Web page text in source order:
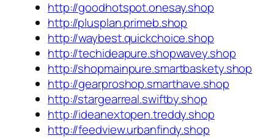
http://goodhotspot.onesay.shop
http://plusplan.primeb.shop
http://waybest.quickchoice.shop
http://techideapure.shopwavey.shop
http://shopmainpure.smartbaskety.shop
http://gearproshop.smarthave.shop
http://stargearreal.swiftby.shop
http://ideanextopen.treddy.shop
http://feedview.urbanfindy.shop